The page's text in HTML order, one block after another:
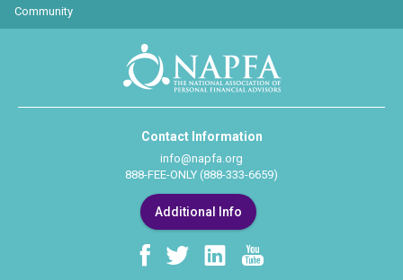
Community
Contact Information
info@napfa.org
888-FEE-ONLY (888-333-6659)
Additional Info